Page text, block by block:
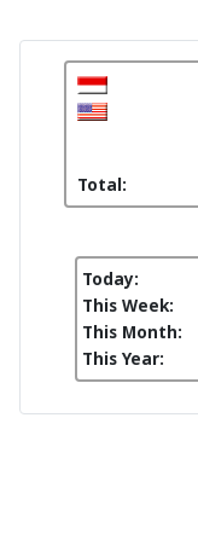
Total:
Today:
This Week:
This Month:
This Year: